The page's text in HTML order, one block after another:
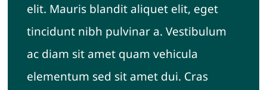
elit. Mauris blandit aliquet elit, eget
tincidunt nibh pulvinar a. Vestibulum
ac diam sit amet quam vehicula
elementum sed sit amet dui. Cras